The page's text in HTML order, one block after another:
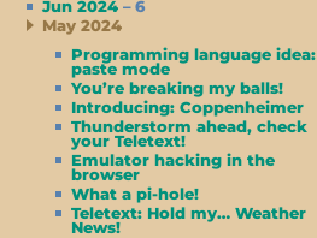
Jun 2024 – 6
May 2024
Programming language idea:
paste mode
You’re breaking my balls!
Introducing: Coppenheimer
Thunderstorm ahead, check
your Teletext!
Emulator hacking in the
browser
What a pi-hole!
Teletext: Hold my… Weather
News!